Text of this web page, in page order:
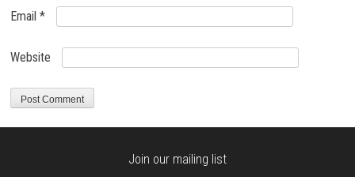
Email*
Website
Join our mailing list